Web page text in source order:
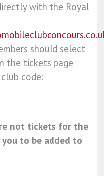
with the Royal
should select
the tickets page
code:
not tickets for the
to be added to